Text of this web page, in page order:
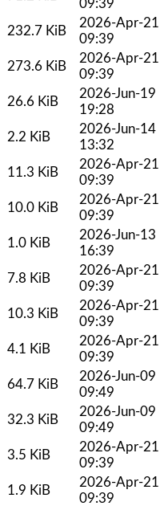
09:39
232.7 KiB
2026-Apr-21
09:39
273.6 KiB
2026-Apr-21
09:39
26.6 KiB
2026-Jun-19
19:28
2.2 KiB
2026-Jun-14
13:32
11.3 KiB
2026-Apr-21
09:39
10.0 KiB
2026-Apr-21
09:39
1.0 KiB
2026-Jun-13
16:39
7.8 KiB
2026-Apr-21
09:39
10.3 KiB
2026-Apr-21
09:39
4.1 KiB
2026-Apr-21
09:39
64.7 KiB
2026-Jun-09
09:49
32.3 KiB
2026-Jun-09
09:49
3.5 KiB
2026-Apr-21
09:39
1.9 KiB
2026-Apr-21
09:39